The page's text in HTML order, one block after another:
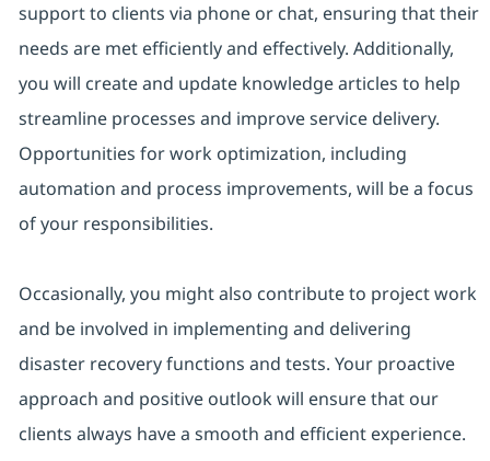
support to clients via phone or chat, ensuring that their
needs are met efficiently and effectively. Additionally,
you will create and update knowledge articles to help
streamline processes and improve service delivery.
Opportunities for work optimization, including
automation and process improvements, will be a focus
of your responsibilities.
Occasionally, you might also contribute to project work
and be involved in implementing and delivering
disaster recovery functions and tests. Your proactive
approach and positive outlook will ensure that our
clients always have a smooth and efficient experience.